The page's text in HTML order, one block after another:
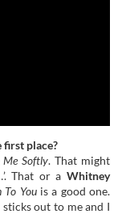
first place?
Me Softly. That might
That or a Whitney
To Youis a good one.
sticks out to me and I